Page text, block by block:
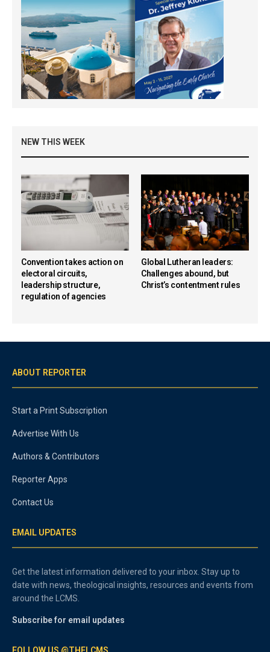
NEW THIS WEEK
Convention takes action on
electoral circuits,
leadership structure,
regulation of agencies
Global Lutheran leaders:
Challenges abound, but
Christ’s contentment rules
ABOUT REPORTER
Start a Print Subscription
Advertise With Us
Authors & Contributors
Reporter Apps
Contact Us
EMAIL UPDATES
Get the latest information delivered to your inbox. Stay up to
date with news, theological insights, resources and events from
around the LCMS.
Subscribe for email updates